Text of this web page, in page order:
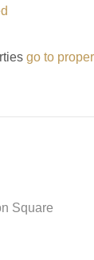
go to
Square